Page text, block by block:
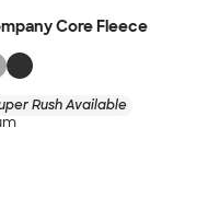
Core Fleece
Rush Available